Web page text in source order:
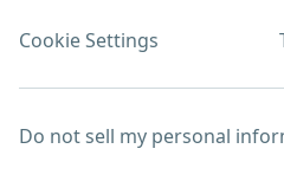
Cookie Settings
Do not sell my personal